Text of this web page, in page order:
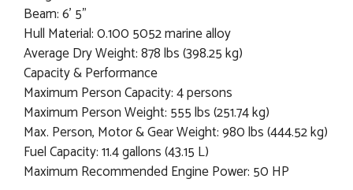
Beam: 6' 5"
Hull Material: 0.100 5052 marine alloy
Average Dry Weight: 878 lbs (398.25 kg)
Capacity & Performance
Maximum Person Capacity: 4 persons
Maximum Person Weight: 555 lbs (251.74 kg)
Max. Person, Motor & Gear Weight: 980 lbs (444.52 kg)
Fuel Capacity: 11.4 gallons (43.15 L)
Maximum Recommended Engine Power: 50 HP